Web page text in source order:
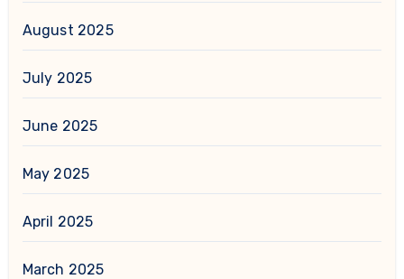
August 2025
July 2025
June 2025
May 2025
April 2025
March 2025